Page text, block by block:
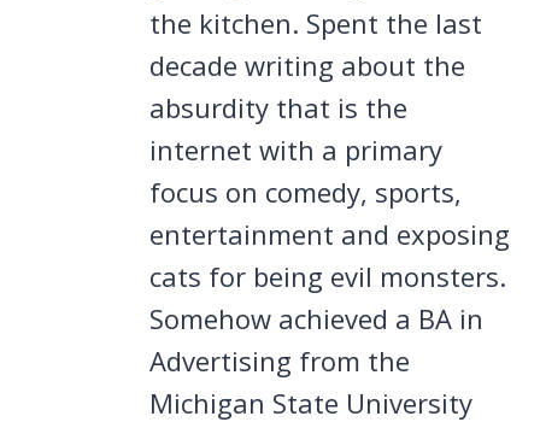
the kitchen. Spent the last
decade writing about the
absurdity that is the
internet with a primary
focus on comedy, sports,
entertainment and exposing
cats for being evil monsters.
Somehow achieved a BA in
Advertising from the
Michigan State University